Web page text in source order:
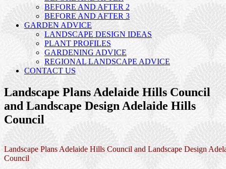
BEFORE AND AFTER 2
BEFORE AND AFTER 3
GARDEN ADVICE
LANDSCAPE DESIGN IDEAS
PLANT PROFILES
GARDENING ADVICE
REGIONAL LANDSCAPE ADVICE
CONTACT US
Landscape Plans Adelaide Hills Council
and Landscape Design Adelaide Hills
Council
Landscape Plans Adelaide Hills Council and Landscape Design
Council